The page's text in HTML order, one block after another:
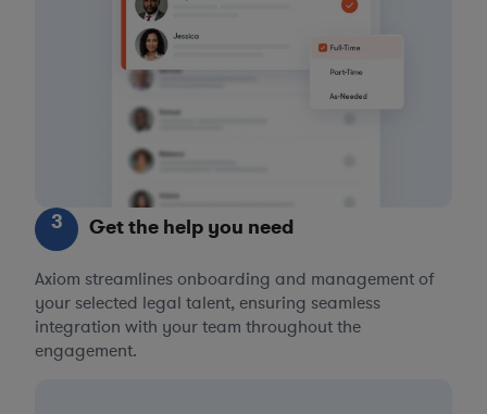
3 Get the help you need
Axiom streamlines onboarding and management of
your selected legal talent, ensuring seamless
integration with your team throughout the
engagement.